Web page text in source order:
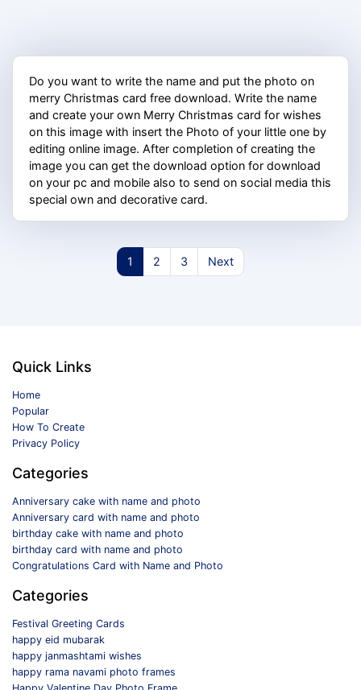
Do you want to write the name and put the photo on
merry Christmas card free download. Write the name
and create your own Merry Christmas card for wishes
on this image with insert the Photo of your little one by
editing online image. After completion of creating the
image you can get the download option for download
on your pc and mobile also to send on social media this
special own and decorative card.
1 2 3 Next
Quick Links
Home
Popular
How To Create
Privacy Policy
Categories
Anniversary cake with name and photo
Anniversary card with name and photo
birthday cake with name and photo
birthday card with name and photo
Congratulations Card with Name and Photo
Categories
Festival Greeting Cards
happy eid mubarak
happy janmashtami wishes
happy rama navami photo frames